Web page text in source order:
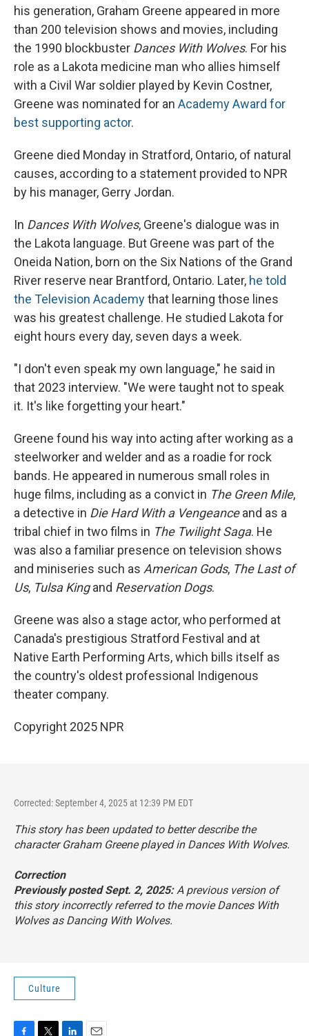
his generation, Graham Greene appeared in more
than 200 television shows and movies, including
the 1990 blockbuster Dances With Wolves. For his
role as a Lakota medicine man who allies himself
with a Civil War soldier played by Kevin Costner,
Greene was nominated for an Academy Award for
best supporting actor.
Greene died Monday in Stratford, Ontario, of natural
causes, according to a statement provided to NPR
by his manager, Gerry Jordan.
In Dances With Wolves, Greene's dialogue was in
the Lakota language. But Greene was part of the
Oneida Nation, born on the Six Nations of the Grand
River reserve near Brantford, Ontario. Later, he told
the Television Academythat learning those lines
was his greatest challenge. He studied Lakota for
eight hours every day, seven days a week.
"I don't even speak my own language," he said in
that 2023 interview. "We were taught not to speak
it. It's like forgetting your heart."
Greene found his way into acting after working as a
steelworker and welder and as a roadie for rock
bands. He appeared in numerous small roles in
huge films, including as a convict in The Green Mile,
a detective in Die Hard With a Vengeanceand as a
tribal chief in two films in The Twilight Saga. He
was also a familiar presence on television shows
and miniseries such as American Gods, The Last of
Us, Tulsa Kingand Reservation Dogs.
Greene was also a stage actor, who performed at
Canada's prestigious Stratford Festival and at
Native Earth Performing Arts, which bills itself as
the country's oldest professional Indigenous
theater company.
Copyright 2025 NPR
Corrected: September 4, 2025 at 12:39 PM EDT
This story has been updated to better describe the
character Graham Greene played in Dances With Wolves.
Correction
Previously posted Sept. 2, 2025:A previous version of
this story incorrectly referred to the movieDances With
Wolvesas Dancing With Wolves.
Culture